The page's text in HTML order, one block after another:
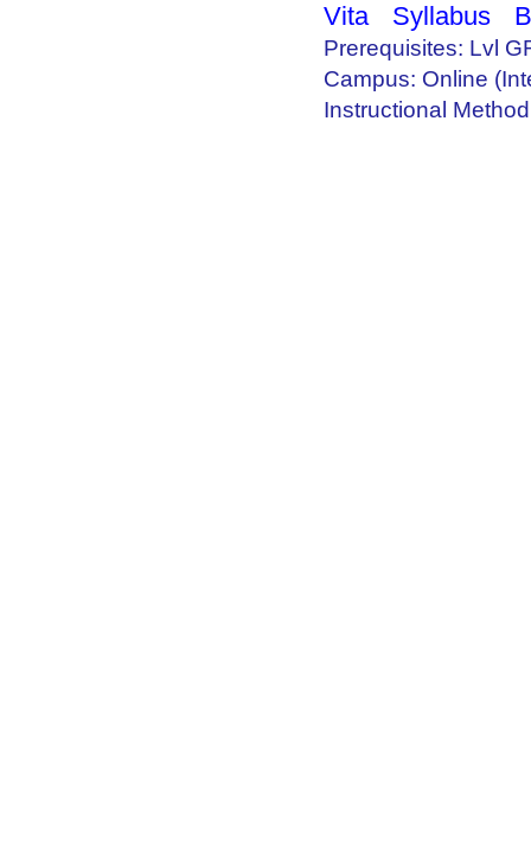
Vita Syllabus
Prerequisites: Lvl
Campus: Online
Instructional